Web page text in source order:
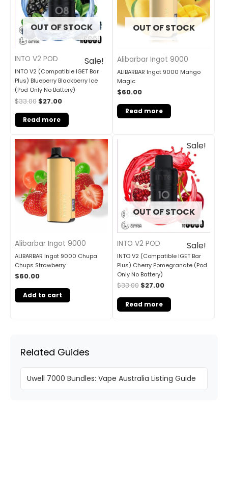
OUT OF STOCK
Sale!
INTO V2 POD
INTO V2 (Compatible IGET Bar
Plus) Blueberry Blackberry Ice
(Pod Only No Battery)
$33.00 $27.00
Read more
OUT OF STOCK
Alibarbar Ingot 9000
ALIBARBAR Ingot 9000 Mango
Magic
$60.00
Read more
Alibarbar Ingot 9000
ALIBARBAR Ingot 9000 Chupa
Chups Strawberry
$60.00
Add to cart
Sale!
OUT OF STOCK
Sale!
INTO V2 POD
INTO V2 (Compatible IGET Bar
Plus) Cherry Pomegranate (Pod
Only No Battery)
$33.00
price
was:
$33.00.
$27.00
price
is:
$27.00.
Read more
Related Guides
Uwell 7000 Bundles: Vape Australia Listing Guide